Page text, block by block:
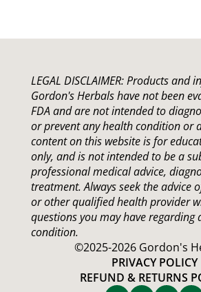
LEGAL DISCLAIMER: Products
Gordon's Herbals have not been
FDAand are not intended to
or prevent any health condition or
content on this website is for
only, and is not intended to be a
professional medical advice,
treatment. Always seek the advice
or other qualified health provider
questions you may have regarding
condition.
©2025-2026 Gordon's
PRIVACY POLICY
REFUND & RETURNS